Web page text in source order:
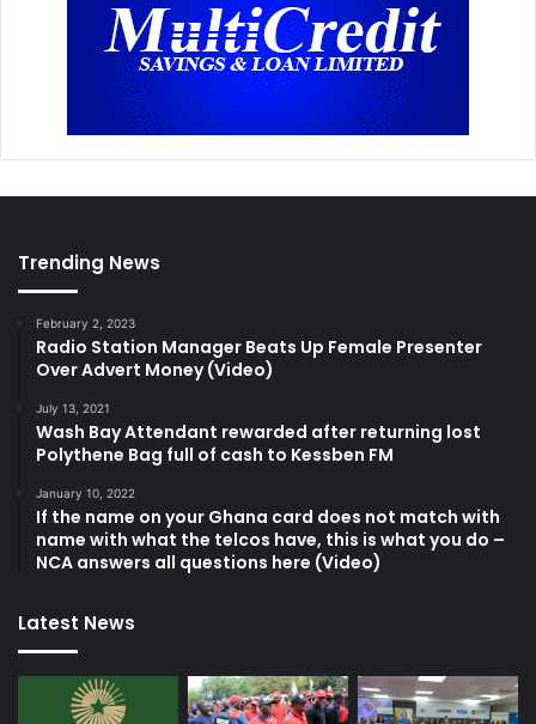
Trending News
February 2, 2023
Radio Station Manager Beats Up Female Presenter
Over Advert Money (Video)
July 13, 2021
Wash Bay Attendant rewarded after returning lost
Polythene Bag full of cash to Kessben FM
January 10, 2022
If the name on your Ghana card does not match with
name with what the telcos have, this is what you do –
NCA answers all questions here (Video)
Latest News